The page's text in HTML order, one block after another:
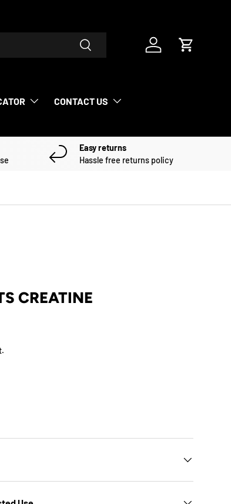
Search
Log in Cart
CONTACT US
Easy returns
Hassle free returns policy
CREATINE